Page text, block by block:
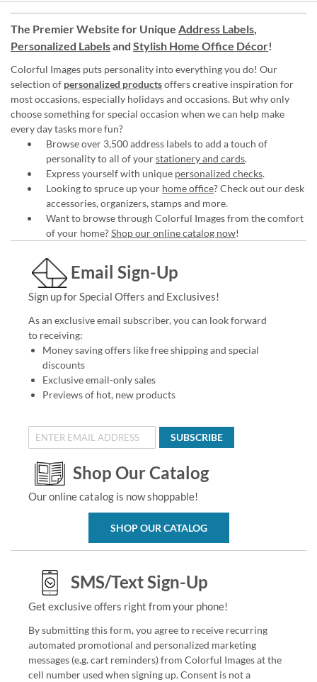
The Premier Website for Unique Address Labels,
Personalized Labelsand Stylish Home Office Décor!
Colorful Images puts personality into everything you do! Our
selection of personalized productsoffers creative inspiration for
most occasions, especially holidays and occasions. But why only
choose something for special occasion when we can help make
every day tasks more fun?
Browse over 3,500 address labels to add a touch of
personality to all of yourstationery and cards.
Express yourself with unique personalized checks.
Looking to spruce up your home office? Check out our desk
accessories, organizers, stamps and more.
Want to browse through Colorful Images from the comfort
of your home?Shop our online catalog now!
Email Sign-Up
Sign up for Special Offers and Exclusives!
As an exclusive email subscriber, you can look forward
to receiving:
Money saving offers like free shipping and special
discounts
Exclusive email-only sales
Previews of hot, new products
SUBSCRIBE
Shop Our Catalog
Our online catalog is now shoppable!
SHOP OUR CATALOG
SMS/Text Sign-Up
Get exclusive offers right from your phone!
By submitting this form, you agree to receive recurring
automated promotional and personalized marketing
messages (e.g. cart reminders) from Colorful Images at the
cell number used when signing up. Consent is not a